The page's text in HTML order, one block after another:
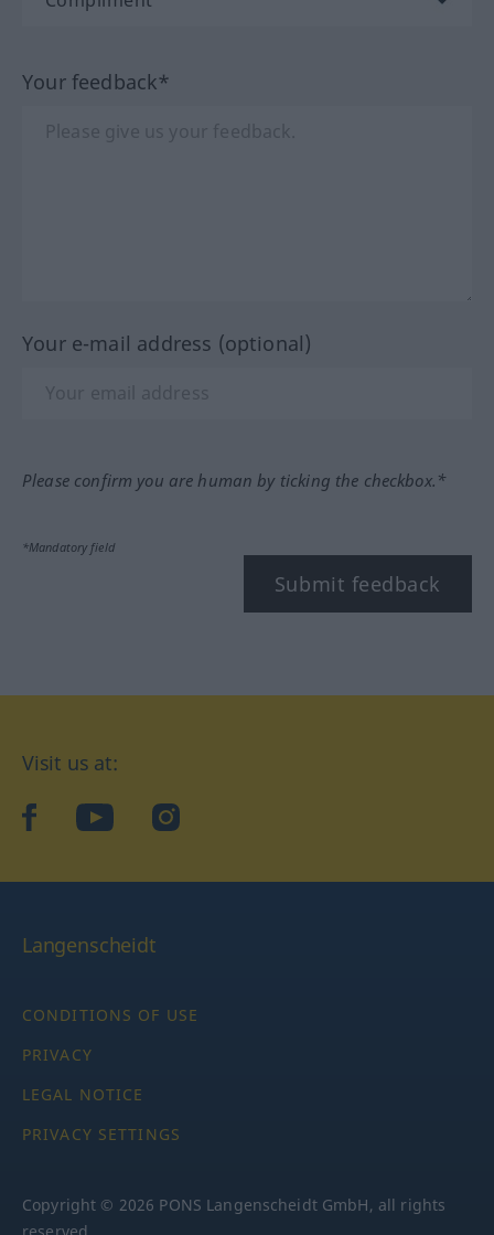
Your feedback*
Your e-mail address (optional)
Please confirm you are human by ticking the checkbox.*
*Mandatory field
Submit feedback
Visit us at:
facebookYouTubeInstagram
Langenscheidt
CONDITIONS OF USE
PRIVACY
LEGAL NOTICE
PRIVACY SETTINGS
Copyright © 2026 PONS Langenscheidt GmbH, all rights